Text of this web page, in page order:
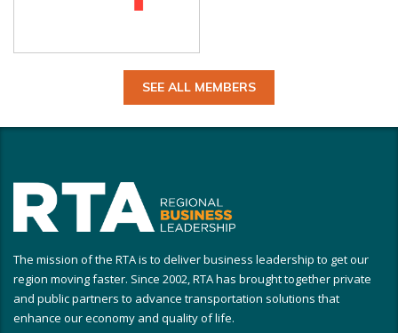
SEE ALL MEMBERS
The mission of the RTA is to deliver business leadership to get our
region moving faster. Since 2002, RTA has brought together private
and public partners to advance transportation solutions that
enhance our economy and quality of life.